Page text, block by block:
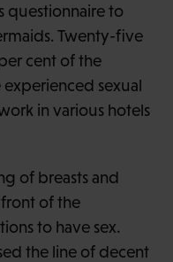
questionnaire to
Twenty-five
cent of the
sexual
in various hotels
of breasts and
of the
to have sex.
the line of decent